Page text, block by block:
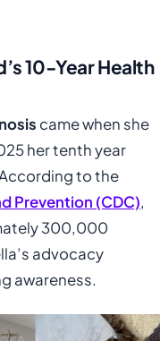
10-Year Health
came when she
her tenth year
to the
Prevention (CDC),
300,000
advocacy
awareness.